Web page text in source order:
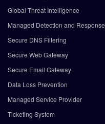
Global Threat Intelligence
Managed Detection and Response
Secure DNS Filtering
Secure Web Gateway
Secure Email Gateway
Data Loss Prevention
Managed Service Provider
Ticketing System